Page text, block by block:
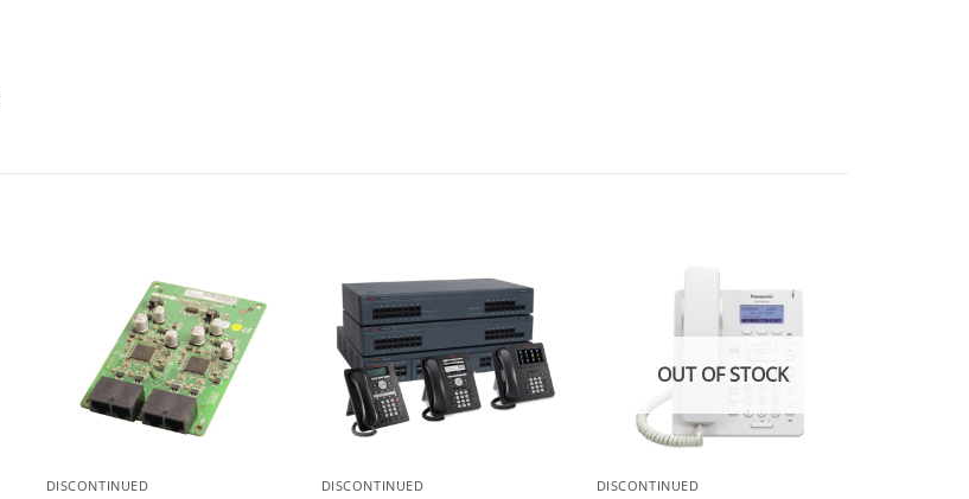
DISCONTINUED DISCONTINUED
OUT OF STOCK
DISCONTINUED